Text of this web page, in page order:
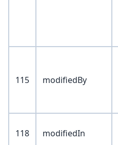
115 modifiedBy
118 modifiedIn